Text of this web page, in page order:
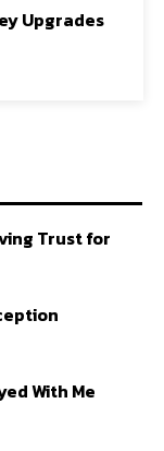
Upgrades
Trust for
With Me